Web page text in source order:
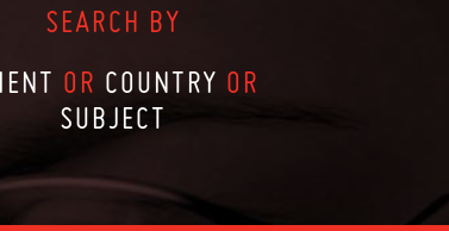
SEARCH BY
OR COUNTRY OR
SUBJECT